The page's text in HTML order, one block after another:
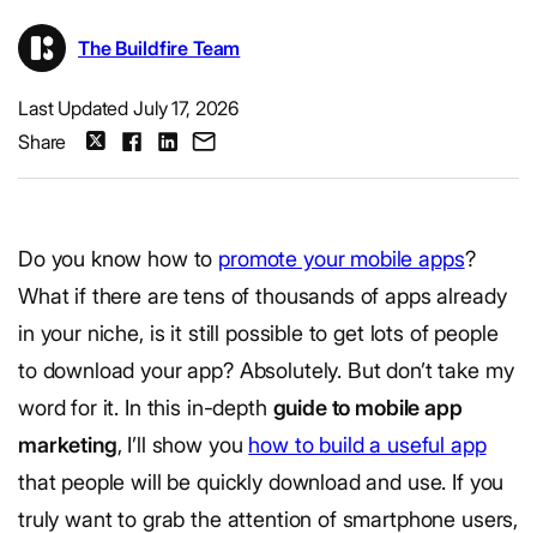
The Buildfire Team
Last Updated July 17, 2026
Share
Do you know how to promote your mobile apps?
What if there are tens of thousands of apps already
in your niche, is it still possible to get lots of people
to download your app? Absolutely. But don’t take my
word for it. In this in-depth guide to mobile app
marketing, I’ll show you how to build a useful app
that people will be quickly download and use. If you
truly want to grab the attention of smartphone users,